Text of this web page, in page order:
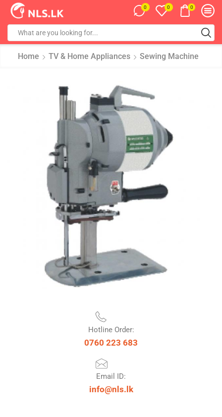
0 0 0
Home TV & Home Appliances Sewing Machine
Hotline Order:
0760 223 683
Email ID:
info@nls.lk